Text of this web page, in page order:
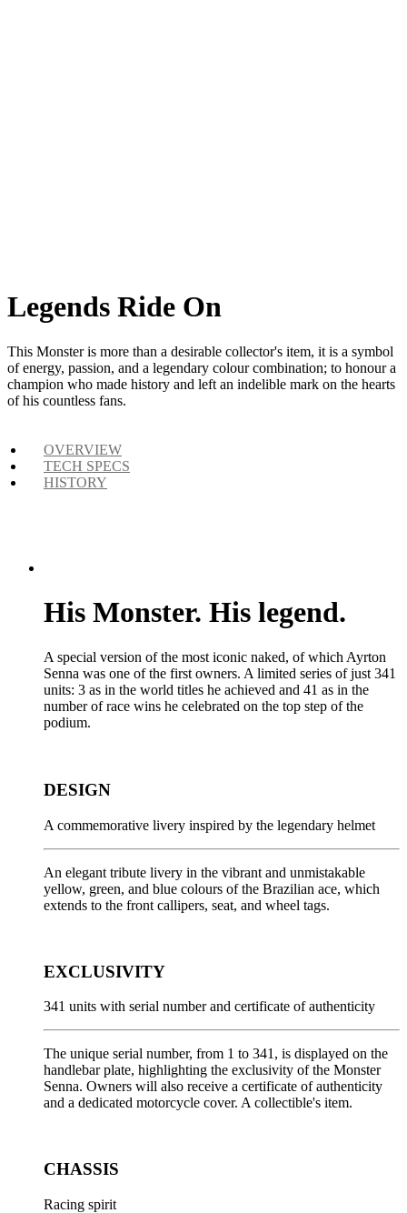
Legends Ride On
This Monster is more than a desirable collector's item, it is a symbol
of energy, passion, and a legendary colour combination; to honour a
champion who made history and left an indelible mark on the hearts
of his countless fans.
OVERVIEW
TECH SPECS
HISTORY
His Monster. His legend.
A special version of the most iconic naked, of which Ayrton
Senna was one of the first owners. A limited series of just 341
units: 3 as in the world titles he achieved and 41 as in the
number of race wins he celebrated on the top step of the
podium.
DESIGN
A commemorative livery inspired by the legendary helmet
An elegant tribute livery in the vibrant and unmistakable
yellow, green, and blue colours of the Brazilian ace, which
extends to the front callipers, seat, and wheel tags.
EXCLUSIVITY
341 units with serial number and certificate of authenticity
The unique serial number, from 1 to 341, is displayed on the
handlebar plate, highlighting the exclusivity of the Monster
Senna. Owners will also receive a certificate of authenticity
and a dedicated motorcycle cover. A collectible's item.
CHASSIS
Racing spirit